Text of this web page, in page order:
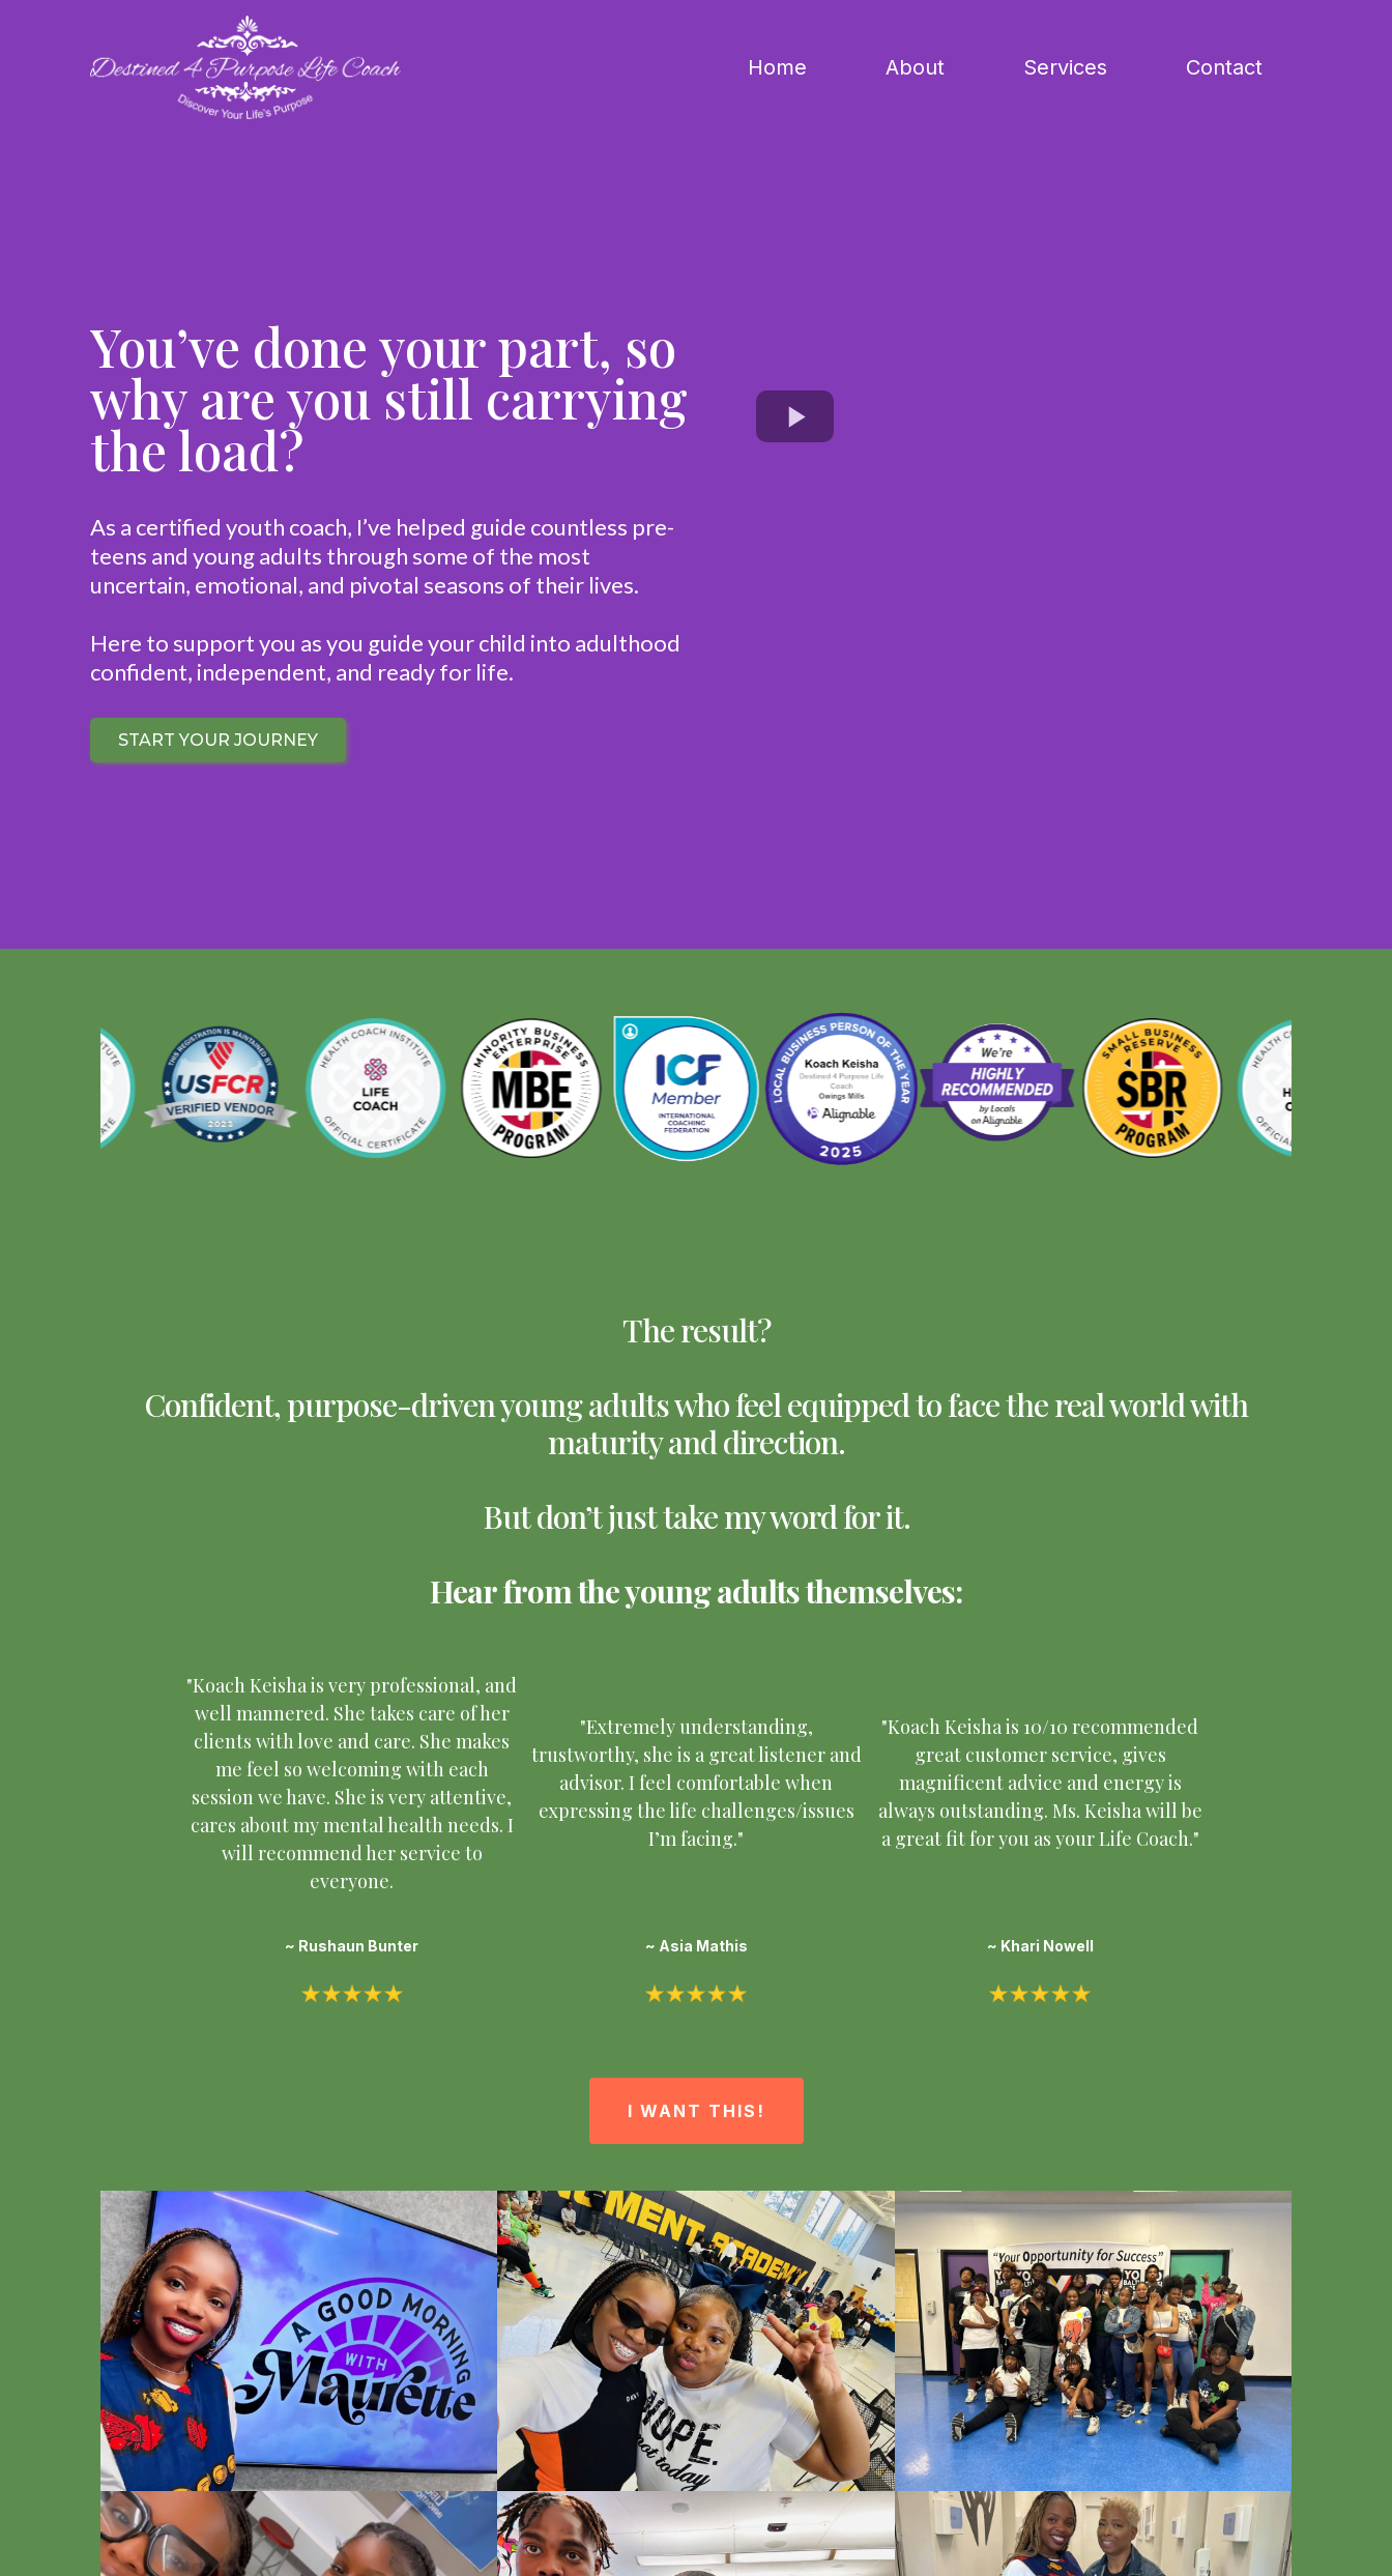
Home About Services Contact
You’ve done your part, so
why are you still carrying
the load?
As a certified youth coach, I’ve helped guide countless pre-
teens and young adults through some of the most
uncertain, emotional, and pivotal seasons of their lives.
Here to support you as you guide your child into adulthood
confident, independent, and ready for life.
START YOUR JOURNEY
The result?
Confident, purpose-driven young adults who feel equipped to face the real world with
maturity and direction.
But don’t just take my word for it.
Hear from the young adults themselves:
"Koach Keisha is very professional, and
well mannered. She takes care of her
clients with love and care. She makes
me feel so welcoming with each
session we have. She is very attentive,
cares about my mental health needs. I
will recommend her service to
everyone.
"Extremely understanding,
trustworthy, she is a great listener and
advisor. I feel comfortable when
expressing the life challenges/issues
I’m facing."
"Koach Keisha is 10/10 recommended
great customer service, gives
magnificent advice and energy is
always outstanding. Ms. Keisha will be
a great fit for you as your Life Coach."
~ Rushaun Bunter ~ Asia Mathis ~ Khari Nowell
I WANT THIS!